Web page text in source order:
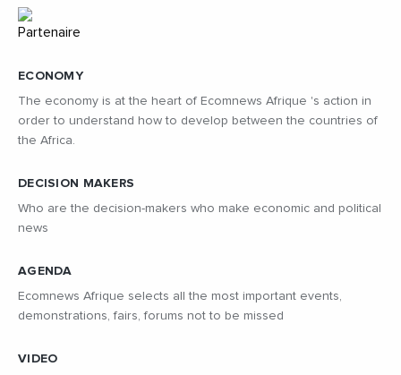
ECONOMY
The economy is at the heart of Ecomnews Afrique 's action in
order to understand how to develop between the countries of
the Africa.
DECISION MAKERS
Who are the decision-makers who make economic and political
news
AGENDA
Ecomnews Afrique selects all the most important events,
demonstrations, fairs, forums not to be missed
VIDEO